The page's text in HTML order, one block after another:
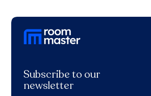
Subscribe to our
newsletter